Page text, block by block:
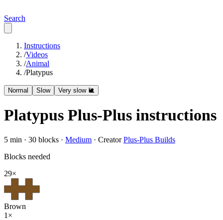
Search
Instructions
/Videos
/Animal
/Platypus
Normal Slow Very slow 🐌
Platypus Plus-Plus instructions
5 min · 30 blocks · Medium · Creator Plus-Plus Builds
Blocks needed
29×
Brown
1 ×